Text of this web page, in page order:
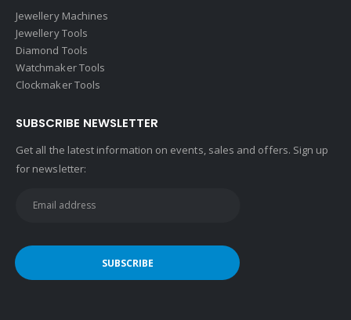
Jewellery Machines
Jewellery Tools
Diamond Tools
Watchmaker Tools
Clockmaker Tools
SUBSCRIBE NEWSLETTER
Get all the latest information on events, sales and offers. Sign up
for newsletter: